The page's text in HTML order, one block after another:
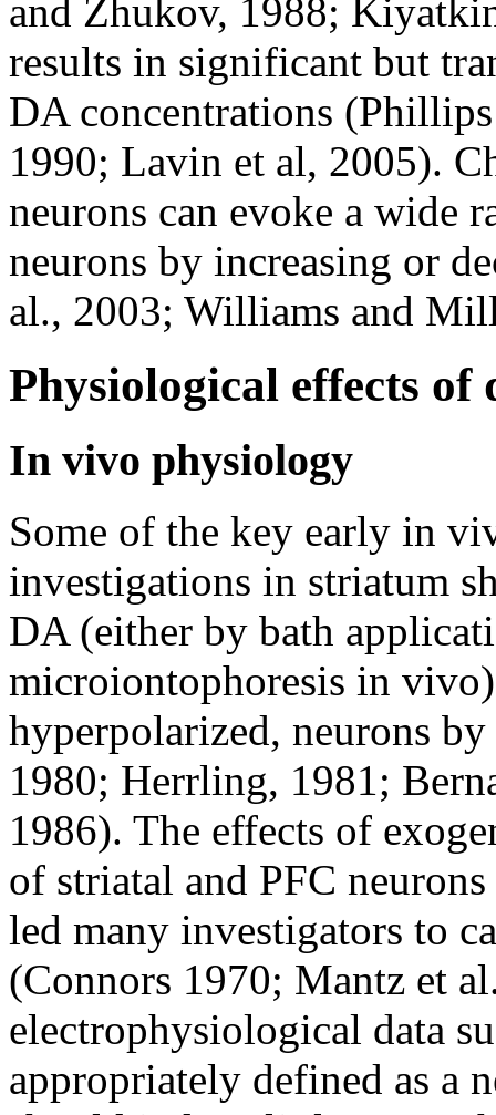
and Zhukov, 1988;
results in significant but
DA concentrations
1990; Lavin et al, 2005).
neurons can evoke a wide
neurons by increasing or
al., 2003; Williams and
Physiological effects of
In vivo physiology
Some of the key early in
investigations in striatum
DA (either by bath
microiontophoresis in
hyperpolarized, neurons
1980; Herrling, 1981;
1986). The effects of
of striatal and PFC
led many investigators to
(Connors 1970; Mantz et
electrophysiological data
appropriately defined as a